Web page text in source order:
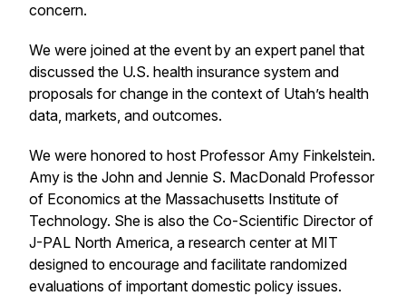
concern.
We were joined at the event by an expert panel that
discussed the U.S. health insurance system and
proposals for change in the context of Utah’s health
data, markets, and outcomes.
We were honored to host Professor Amy Finkelstein.
Amy is the John and Jennie S. MacDonald Professor
of Economics at the Massachusetts Institute of
Technology. She is also the Co-Scientific Director of
J-PAL North America, a research center at MIT
designed to encourage and facilitate randomized
evaluations of important domestic policy issues.